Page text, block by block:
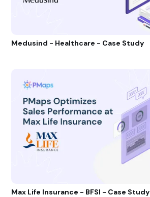
Medusind - Healthcare - Case Study
Max Life Insurance - BFSI - Case Study